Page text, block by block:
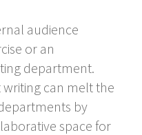
audience
or an
department.
can melt the
by
space for